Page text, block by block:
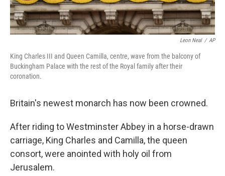
Leon Neal / AP
King Charles III and Queen Camilla, centre, wave from the balcony of
Buckingham Palace with the rest of the Royal family after their
coronation.
Britain's newest monarch has now been crowned.
After riding to Westminster Abbey in a horse-drawn
carriage, King Charles and Camilla, the queen
consort, were anointed with holy oil from
Jerusalem.